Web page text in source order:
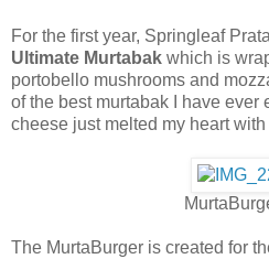
For the first year, Springleaf
Ultimate Murtabak which is
portobello mushrooms and
of the best murtabak I have ever
cheese just melted my heart
The MurtaBurger is created for